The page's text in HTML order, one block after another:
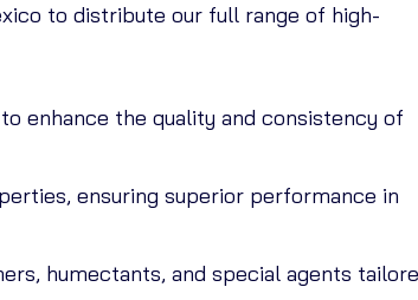
to distribute our full range of high-
enhance the quality and consistency of
ensuring superior performance in
humectants, and special agents